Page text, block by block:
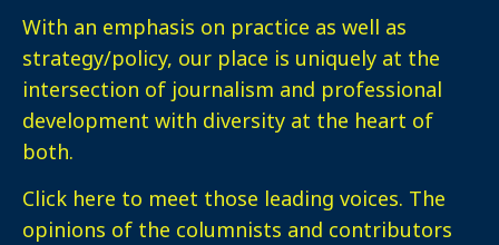
With an emphasis on practice as well as
strategy/policy, our place is uniquely at the
intersection of journalism and professional
development with diversity at the heart of
both.
Click here to meet those leading voices. The
opinions of the columnists and contributors